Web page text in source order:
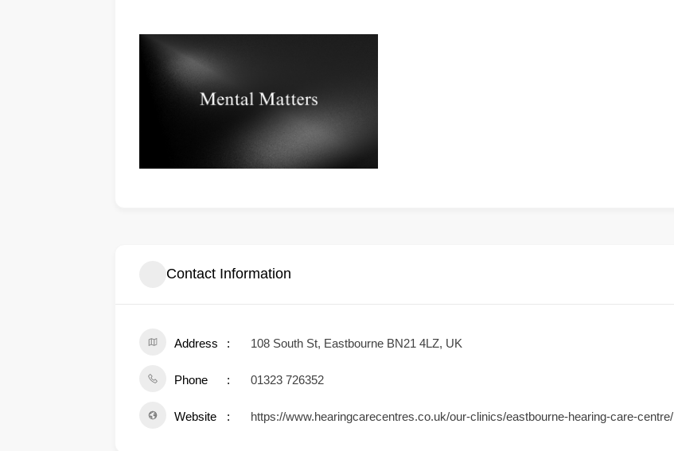
Contact Information
Address 108 South St, Eastbourne BN21 4LZ, UK
Phone 01323 726352
Website https://www.hearingcarecentres.co.uk/our-clinics/eastbourne-hearing-care-centre/